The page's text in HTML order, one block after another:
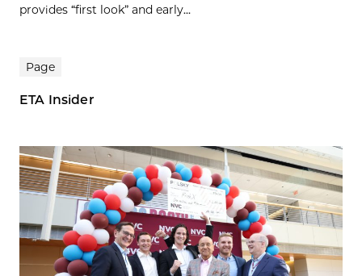
provides “first look” and early...
Page
ETA Insider